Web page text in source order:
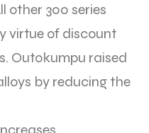
other 300 series
virtue of discount
Outokumpu raised
by reducing the